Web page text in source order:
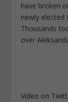
have broken
newly elected
Thousands
over
Video on